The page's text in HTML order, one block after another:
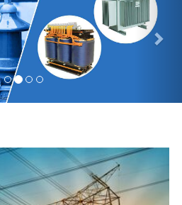
will suit all your industrial needs at
manufactured keeping in mind
and meet them at best. We